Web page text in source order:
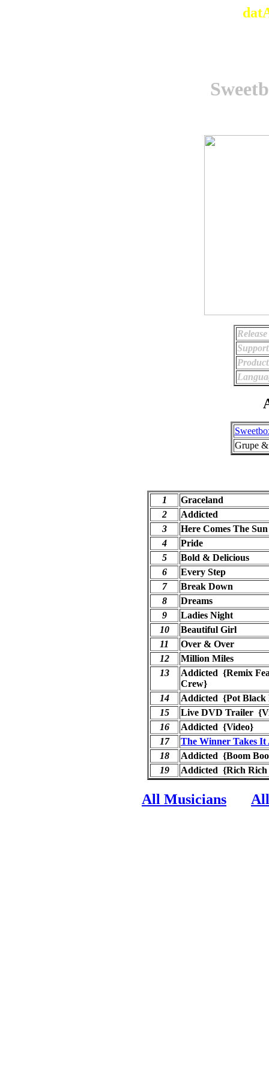
Grupe
1
Graceland
2
Addicted
3
Here Comes The Sun
4
Pride
5
Bold & Delicious
6
Every Step
7
Break Down
8
Dreams
9
Ladies Night
10
Beautiful Girl
11
Over & Over
12
Million Miles
13
Addicted {Remix
Crew}
14
Addicted {Pot
15
Live DVD Trailer
16
Addicted {Video}
17
The Winner Takes It
18
Addicted {Boom
19
Addicted {Rich Rich
All Musicians